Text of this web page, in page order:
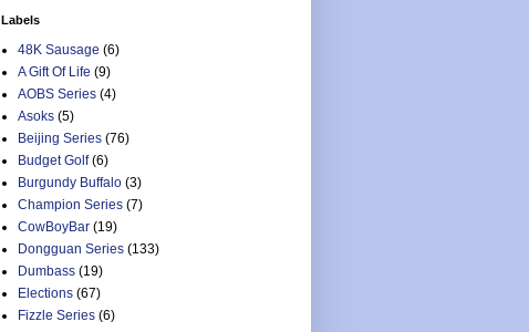
Labels
48K Sausage (6)
A Gift Of Life (9)
AOBS Series (4)
Asoks (5)
Beijing Series (76)
Budget Golf (6)
Burgundy Buffalo (3)
Champion Series (7)
CowBoyBar (19)
Dongguan Series (133)
Dumbass (19)
Elections (67)
Fizzle Series (6)